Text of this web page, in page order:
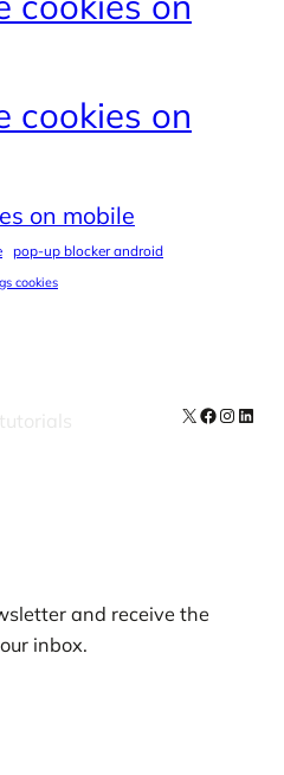
cookies on
on mobile
pop-up blocker android
cookies
X Facebook
and receive the
inbox.